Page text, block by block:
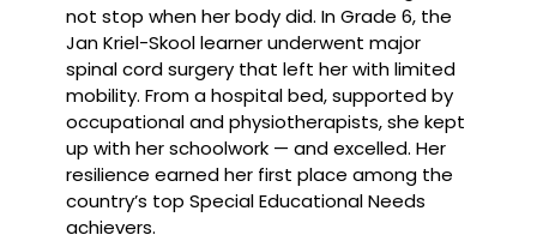
not stop when her body did. In Grade 6, the
Jan Kriel-Skool learner underwent major
spinal cord surgery that left her with limited
mobility. From a hospital bed, supported by
occupational and physiotherapists, she kept
up with her schoolwork — and excelled. Her
resilience earned her first place among the
country’s top Special Educational Needs
achievers.